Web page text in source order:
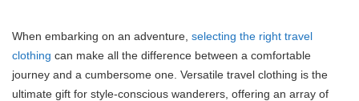
When embarking on an adventure, selecting the right travel
clothing can make all the difference between a comfortable
journey and a cumbersome one. Versatile travel clothing is the
ultimate gift for style-conscious wanderers, offering an array of